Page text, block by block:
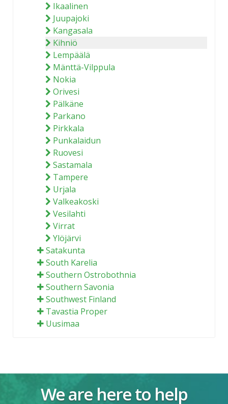
Ikaalinen
Juupajoki
Kangasala
Kihniö
Lempäälä
Mänttä-Vilppula
Nokia
Orivesi
Pälkäne
Parkano
Pirkkala
Punkalaidun
Ruovesi
Sastamala
Tampere
Urjala
Valkeakoski
Vesilahti
Virrat
Ylöjärvi
Satakunta
South Karelia
Southern Ostrobothnia
Southern Savonia
Southwest Finland
Tavastia Proper
Uusimaa
We are here to help